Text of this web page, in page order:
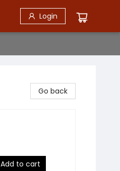
Login
Go back
Add to cart